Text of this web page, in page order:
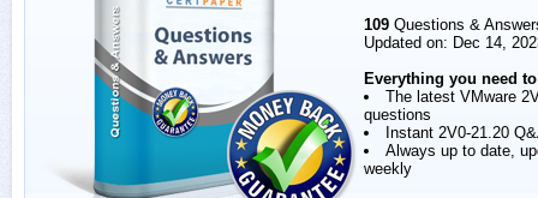
109 Questions &
Updated on: Dec 14,
Everything you need
The latest VMware
questions
Instant 2V0-21.20
Always up to date,
weekly